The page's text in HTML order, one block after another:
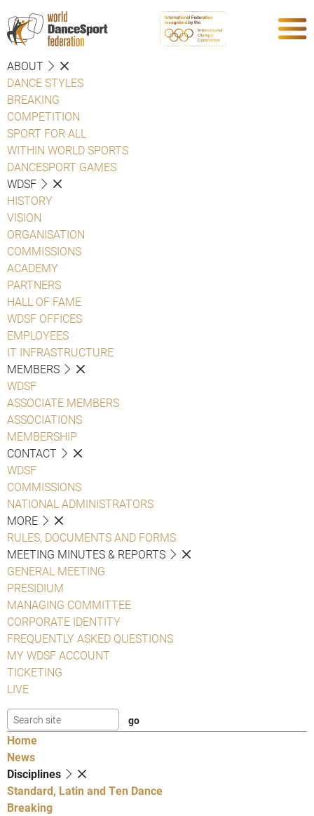
ABOUT
DANCE STYLES
BREAKING
COMPETITION
SPORT FOR ALL
WITHIN WORLD SPORTS
DANCESPORT GAMES
WDSF
HISTORY
VISION
ORGANISATION
COMMISSIONS
ACADEMY
PARTNERS
HALL OF FAME
WDSF OFFICES
EMPLOYEES
IT INFRASTRUCTURE
MEMBERS
WDSF
ASSOCIATE MEMBERS
ASSOCIATIONS
MEMBERSHIP
CONTACT
WDSF
COMMISSIONS
NATIONAL ADMINISTRATORS
MORE
RULES, DOCUMENTS AND FORMS
MEETING MINUTES & REPORTS
GENERAL MEETING
PRESIDIUM
MANAGING COMMITTEE
CORPORATE IDENTITY
FREQUENTLY ASKED QUESTIONS
MY WDSF ACCOUNT
TICKETING
LIVE
Home
News
Disciplines
Standard, Latin and Ten Dance
Breaking